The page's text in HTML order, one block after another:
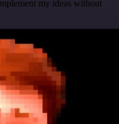
my ideas without